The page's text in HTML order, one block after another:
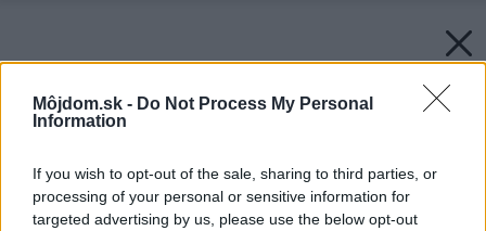
Môjdom.sk - Do Not Process My Personal
Information
If you wish to opt-out of the sale, sharing to third parties, or
processing of your personal or sensitive information for
targeted advertising by us, please use the below opt-out